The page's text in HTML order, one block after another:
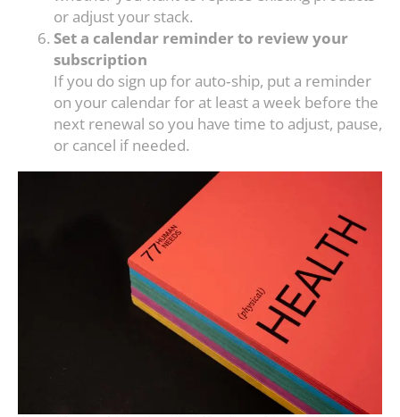
or adjust your stack.
Set a calendar reminder to review your
subscription
If you do sign up for auto‑ship, put a reminder
on your calendar for at least a week before the
next renewal so you have time to adjust, pause,
or cancel if needed.